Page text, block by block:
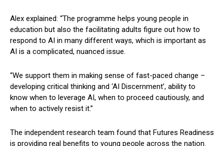
Alex explained: “The programme helps young people in
education but also the facilitating adults figure out how to
respond to AI in many different ways, which is important as
AI is a complicated, nuanced issue.
“We support them in making sense of fast-paced change –
developing critical thinking and ‘AI Discernment’, ability to
know when to leverage AI, when to proceed cautiously, and
when to actively resist it.”
The independent research team found that Futures Readiness
is providing real benefits to young people across the nation.